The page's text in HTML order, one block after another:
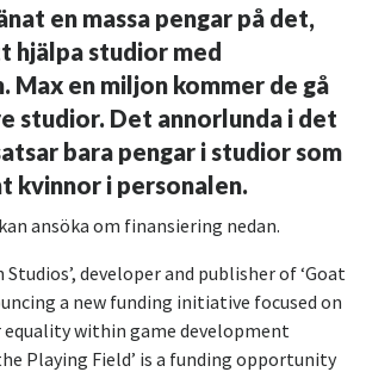
en massa pengar på det,
hjälpa studior med
Max en miljon kommer de gå
studior. Det annorlunda i det
bara pengar i studior som
kvinnor i personalen.
ansöka om finansiering nedan.
Studios’, developer and publisher of ‘Goat
a new funding initiative focused on
within game development
Playing Field’ is a funding opportunity